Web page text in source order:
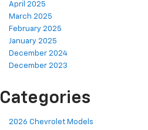
April 2025
March 2025
February 2025
January 2025
December 2024
December 2023
Categories
2026 Chevrolet Models